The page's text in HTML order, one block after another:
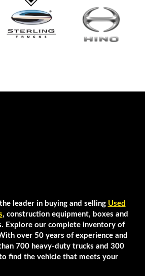
CAMION PLATE
FORME
leader in buying and selling Used
, construction equipment, boxes and
Explore our complete inventory of
over 50 years of experience and
700 heavy-duty trucks and 300
find the vehicle that meets your